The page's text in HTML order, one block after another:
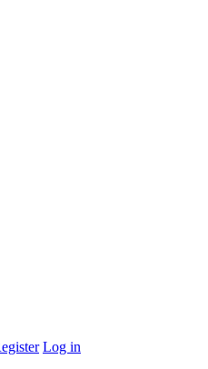
Log in